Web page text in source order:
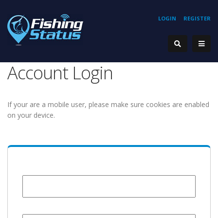
REGISTER
LOGIN
Account Login
If your are a mobile user, please make sure cookies are enabled
on your device.